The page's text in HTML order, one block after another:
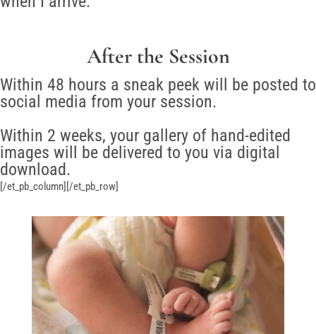
After the Session
Within 48 hours a sneak peek will be posted to
social media from your session.
Within 2 weeks, your gallery of hand-edited
images will be delivered to you via digital
download.
[/et_pb_column][/et_pb_row]